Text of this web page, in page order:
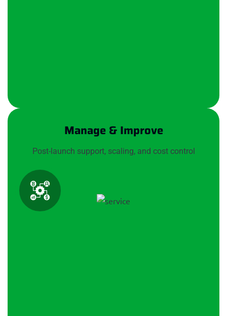
Manage & Improve
Post-launch support, scaling, and cost control